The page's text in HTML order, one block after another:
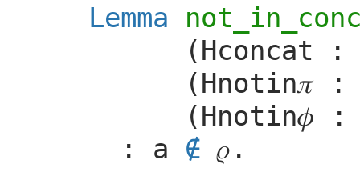
Lemma
(Hconcat
(Hnotin𝜋
(Hnotin𝜙
: a ∉ 𝜌 .